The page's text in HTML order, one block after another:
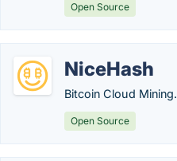
Open Source
NiceHash
Bitcoin Cloud Mining.
Open Source